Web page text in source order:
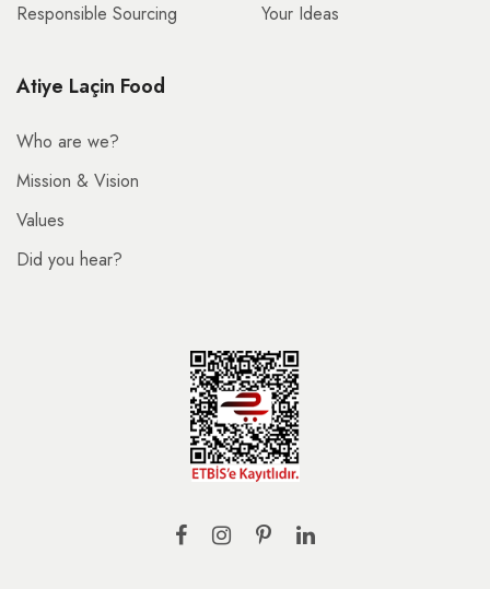
Responsible Sourcing
Your Ideas
Atiye Laçin Food
Who are we?
Mission & Vision
Values
Did you hear?